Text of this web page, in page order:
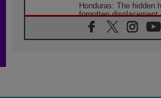
Honduras: The hidden
forgotten displacement
08.08.2026
Archbishop